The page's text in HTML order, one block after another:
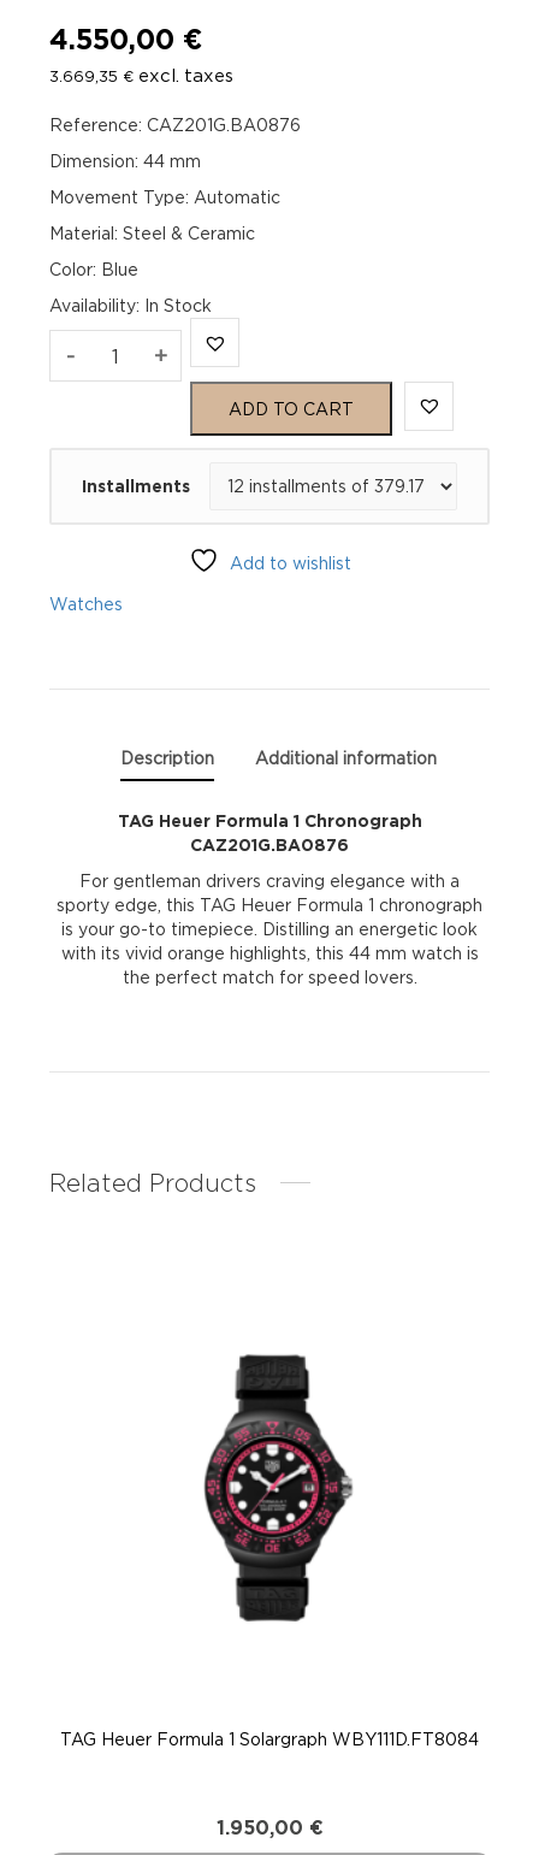
4.550,00 €
3.669,35 € excl. taxes
Reference: CAZ201G.BA0876
Dimension: 44 mm
Movement Type: Automatic
Material: Steel & Ceramic
Color: Blue
Availability: In Stock
- TAG
Chronograph
CAZ201G.BA0876
+
ADD TO CART
Installments
Add to wishlist
Watches
Description Additional information
TAG Heuer Formula 1 Chronograph
CAZ201G.BA0876
For gentleman drivers craving elegance with a
sporty edge, this TAG Heuer Formula 1 chronograph
is your go-to timepiece. Distilling an energetic look
with its vivid orange highlights, this 44 mm watch is
the perfect match for speed lovers.
Related Products
TAG Heuer Formula 1 Solargraph WBY111D.FT8084
1.950,00 €